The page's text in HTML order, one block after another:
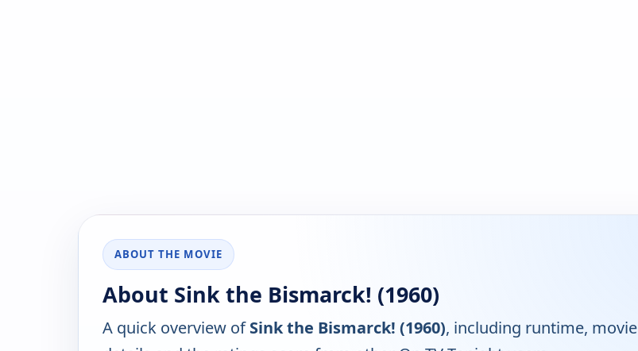
ABOUT THE MOVIE
About Sink the Bismarck! (1960)
A quick overview ofSink the Bismarck! (1960), including runtime, movie